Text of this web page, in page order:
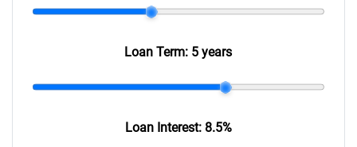
Loan Term: 5 years
Loan Interest: 8.5%